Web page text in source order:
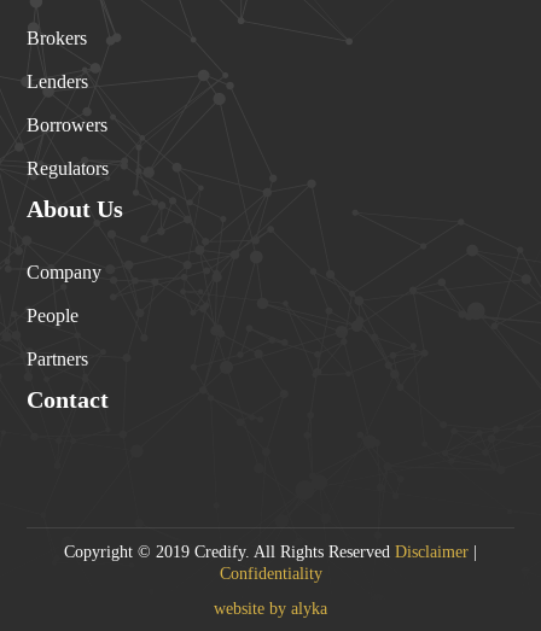
Brokers
Lenders
Borrowers
Regulators
About Us
Company
People
Partners
Contact
Copyright © 2019 Credify. All Rights Reserved Disclaimer
Confidentiality
website by alyka